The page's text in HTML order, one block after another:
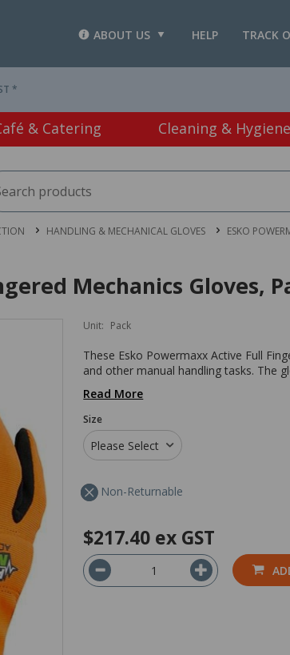
TRACK
HELP
ABOUT US
*
& Catering Cleaning & Hygiene
HANDLING & MECHANICAL GLOVES ESKO
Mechanics Gloves,
Unit: Pack
These Esko Powermaxx Active Full
and other manual handling tasks. The
Read More
Size
Please Select
Non-Returnable
$217.40 ex GST